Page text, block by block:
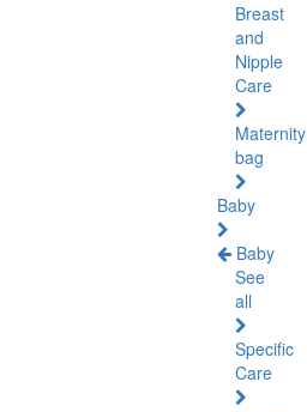
Breast
and
Nipple
Care
Maternity
bag
Baby
Baby
See
all
Specific
Care